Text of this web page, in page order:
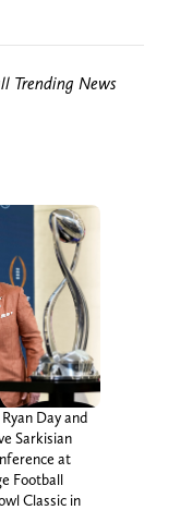
Trending News
Day and
Sarkisian
at
Football
Classic in